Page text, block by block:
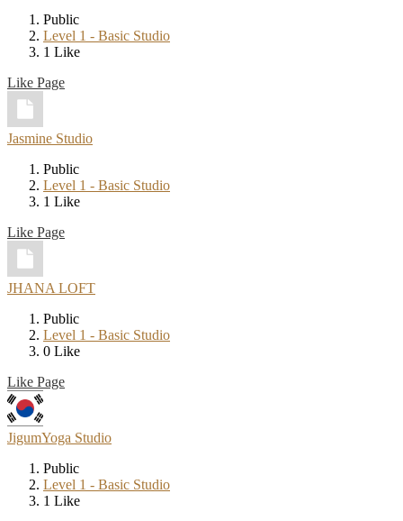
Public
Level 1 - Basic Studio
1 Like
Like Page
Jasmine Studio
Public
Level 1 - Basic Studio
1 Like
Like Page
JHANA LOFT
Public
Level 1 - Basic Studio
0 Like
Like Page
JigumYoga Studio
Public
Level 1 - Basic Studio
1 Like